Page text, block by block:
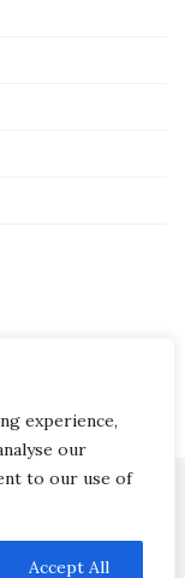
experience,
our
to our use of
Accept All
WordPress